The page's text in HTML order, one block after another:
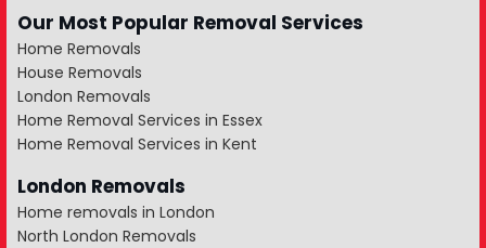
Our Most Popular Removal Services
Home Removals
House Removals
London Removals
Home Removal Services in Essex
Home Removal Services in Kent
London Removals
Home removals in London
North London Removals